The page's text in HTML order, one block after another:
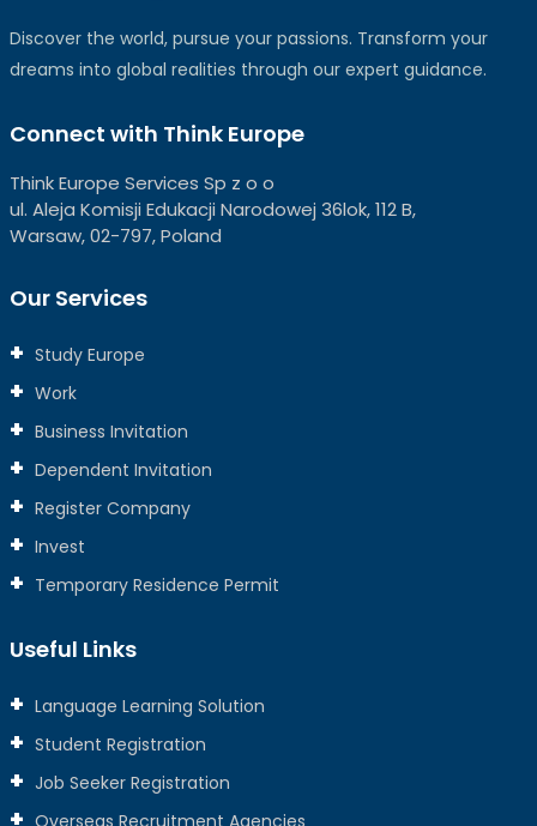
Discover the world, pursue your passions. Transform your
dreams into global realities through our expert guidance.
Connect with Think Europe
Think Europe Services Sp z o o
ul. Aleja Komisji Edukacji Narodowej 36lok, 112 B,
Warsaw, 02-797, Poland
Our Services
Study Europe
Work
Business Invitation
Dependent Invitation
Register Company
Invest
Temporary Residence Permit
Useful Links
Language Learning Solution
Student Registration
Job Seeker Registration
Overseas Recruitment Agencies